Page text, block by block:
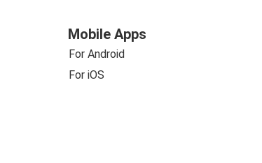
Mobile Apps
For Android
For iOS